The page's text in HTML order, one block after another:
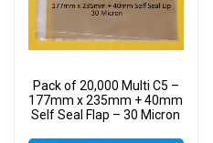
Pack of 20,000 Multi C5 –
177mm x 235mm + 40mm
Self Seal Flap – 30 Micron